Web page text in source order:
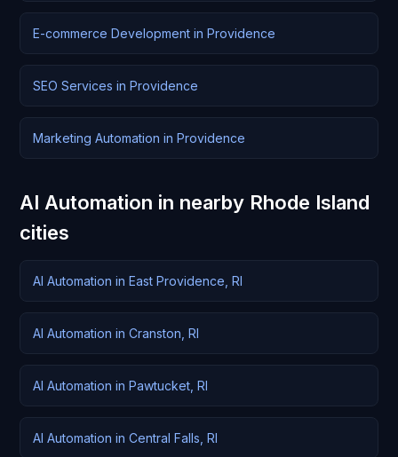
E-commerce Development in Providence
SEO Services in Providence
Marketing Automation in Providence
AI Automation in nearby Rhode Island
cities
AI Automation in East Providence, RI
AI Automation in Cranston, RI
AI Automation in Pawtucket, RI
AI Automation in Central Falls, RI